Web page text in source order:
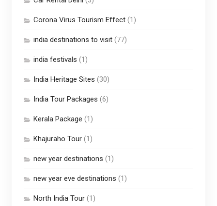
Corona Virus Tourism Effect(1)
india destinations to visit(77)
india festivals (1)
India Heritage Sites (30)
India Tour Packages (6)
Kerala Package (1)
Khajuraho Tour(1)
new year destinations (1)
new year eve destinations (1)
North India Tour(1)